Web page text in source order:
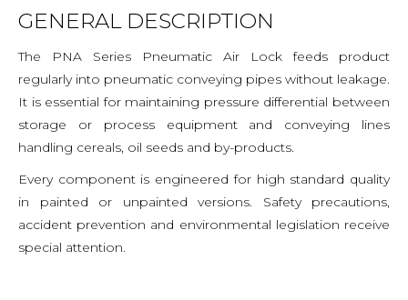
GENERAL DESCRIPTION
The PNA Series Pneumatic Air Lock feeds product
regularly into pneumatic conveying pipes without leakage.
It is essential for maintaining pressure differential between
storage or process equipment and conveying lines
handling cereals, oil seeds and by-products.
Every component is engineered for high standard quality
in painted or unpainted versions. Safety precautions,
accident prevention and environmental legislation receive
special attention.